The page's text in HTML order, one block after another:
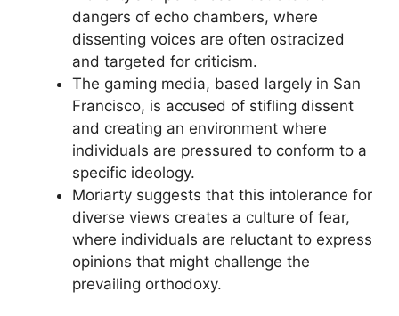
dangers of echo chambers, where
dissenting voices are often ostracized
and targeted for criticism.
The gaming media, based largely in San
Francisco, is accused of stifling dissent
and creating an environment where
individuals are pressured to conform to a
specific ideology.
Moriarty suggests that this intolerance for
diverse views creates a culture of fear,
where individuals are reluctant to express
opinions that might challenge the
prevailing orthodoxy.